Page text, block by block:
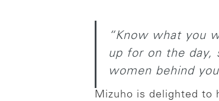
“Know what you
up for on the day,
women behind
Mizuho is delighted to